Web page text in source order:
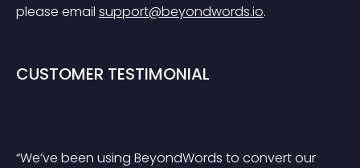
please email support@beyondwords.io.
CUSTOMER TESTIMONIAL
“We’ve been using BeyondWords to convert our